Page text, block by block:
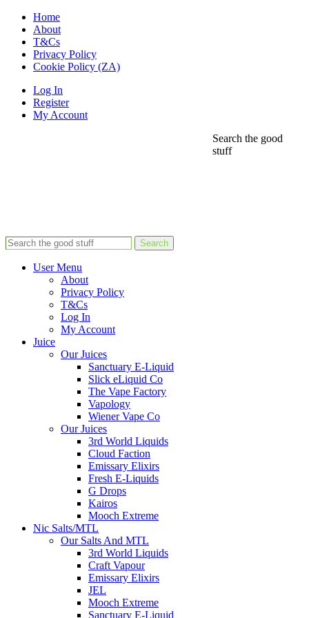
Home
About
T&Cs
Privacy Policy
Cookie Policy (ZA)
Log In
Register
My Account
Search the good
stuff
Search
User Menu
About
Privacy Policy
T&Cs
Log In
My Account
Juice
Our Juices
Sanctuary E-Liquid
Slick eLiquid Co
The Vape Factory
Vapology
Wiener Vape Co
Our Juices
3rd World Liquids
Cloud Faction
Emissary Elixirs
Fresh E-Liquids
G Drops
Kairos
Mooch Extreme
Nic Salts/MTL
Our Salts And MTL
3rd World Liquids
Craft Vapour
Emissary Elixirs
JEL
Mooch Extreme
Sanctuary E-Liquid